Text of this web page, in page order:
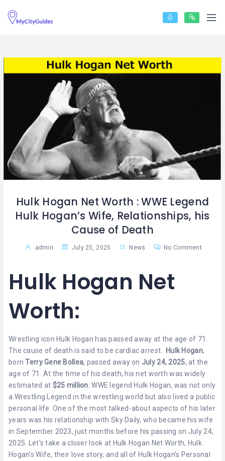
Hulk Hogan Net Worth : WWE Legend
Hulk Hogan’s Wife, Relationships, his
Cause of Death
admin July 25, 2025 News No Comment
Hulk Hogan Net
Worth:
Wrestling icon Hulk Hogan has passed away at the age of 71.
The cause of death is said to be cardiac arrest.
Hulk Hogan,
bornTerry Gene Bollea, passed away on July 24, 2025, at the
age of 71. At the time of his death, his net worth was widely
estimated at $25 million.WWE legend Hulk Hogan, was not only
a Wrestling Legend in the wrestling world but also lived a public
personal life. One of the most talked-about aspects of his later
years was his relationship with Sky Daily, who became his wife
in September 2023, just months before his passing on July 24,
2025. Let’s take a closer look at Hulk Hogan Net Worth, Hulk
Hogan’s Wife, their love story, and all of Hulk Hogan’s Personal